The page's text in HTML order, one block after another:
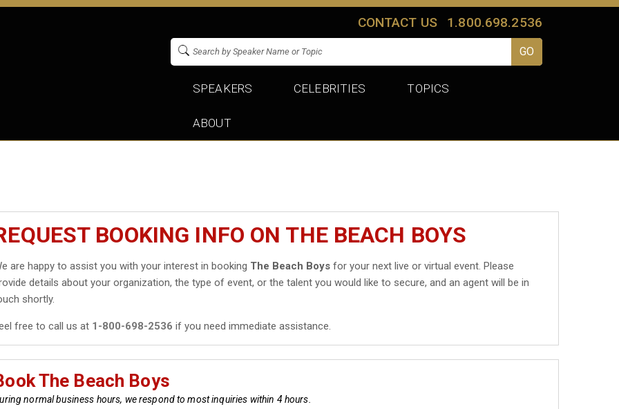
CONTACT US 1.800.698.2536
SPEAKERS CELEBRITIES TOPICS
ABOUT
BOOKING INFO ON THE BEACH BOYS
are happy to assist you with your interest in booking The Beach Boys for your next live or virtual event. Please
details about your organization, the type of event, or the talent you would like to secure, and an agent will be in
shortly.
free to call us at 1-800-698-2536 if you need immediate assistance.
The Beach Boys
normal business hours, we respond to most inquiries within 4 hours.